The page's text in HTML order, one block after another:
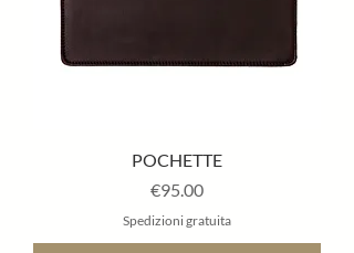
POCHETTE
Price
€95.00
Spedizioni gratuita